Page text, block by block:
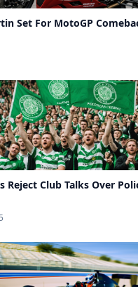
Set For MotoGP
Reject Club Talks Over